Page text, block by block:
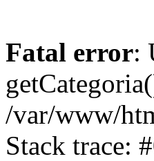
Fatal error:
/var/www/
Stack trace: